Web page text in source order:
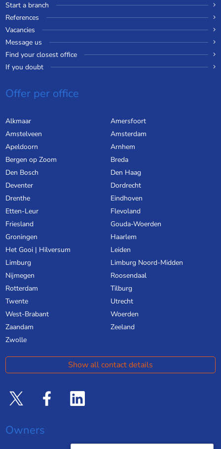
Start a branch
References
Vacancies
Message us
Find your closest office
If you doubt
Offer per office
Alkmaar
Amersfoort
Amstelveen
Amsterdam
Apeldoorn
Arnhem
Bergen op Zoom
Breda
Den Bosch
Den Haag
Deventer
Dordrecht
Drenthe
Eindhoven
Etten-Leur
Flevoland
Friesland
Gouda-Woerden
Groningen
Haarlem
Het Gooi | Hilversum
Leiden
Limburg
Limburg Noord-Midden
Nijmegen
Roosendaal
Rotterdam
Tilburg
Twente
Utrecht
West-Brabant
Woerden
Zaandam
Zeeland
Zwolle
Show all contact details
Owners